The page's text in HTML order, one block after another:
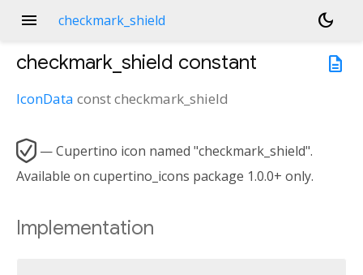
menu checkmark_shield
dark_mode
description
checkmark_shield constant
IconData constcheckmark_shield
 — Cupertino icon named "checkmark_shield".
Available on cupertino_icons package 1.0.0+ only.
Implementation